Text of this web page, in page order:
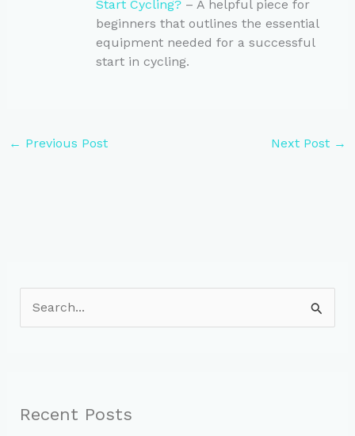
Start Cycling?– A helpful piece for
beginners that outlines the essential
equipment needed for a successful
start in cycling.
← Previous Post Next Post →
e
Recent Posts